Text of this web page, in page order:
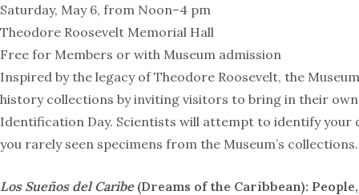
Saturday, May 6, from Noon–4 pm
Theodore Roosevelt Memorial Hall
Free for Members or with Museum admission
Inspired by the legacy of Theodore Roosevelt, the
history collections by inviting visitors to bring in their
Identification Day. Scientists will attempt to identify your
you rarely seen specimens from the Museum’s collections.
Los Sueños del Caribe(Dreams of the Caribbean):